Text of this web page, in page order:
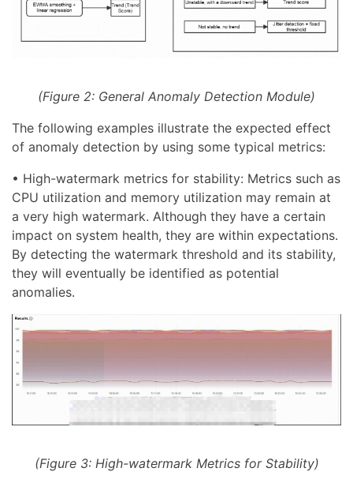
(Figure 2: General Anomaly Detection Module)
The following examples illustrate the expected effect
of anomaly detection by using some typical metrics:
• High-watermark metrics for stability: Metrics such as
CPU utilization and memory utilization may remain at
a very high watermark. Although they have a certain
impact on system health, they are within expectations.
By detecting the watermark threshold and its stability,
they will eventually be identified as potential
anomalies.
(Figure 3: High-watermark Metrics for Stability)